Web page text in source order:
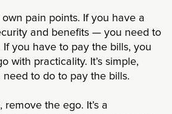
pain points. If you have a
and benefits — you need to
you have to pay the bills, you
with practicality. It’s simple,
to do to pay the bills.
the ego. It’s a